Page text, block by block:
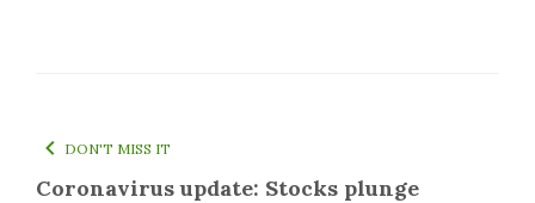
DON'T MISS IT
Coronavirus update: Stocks plunge